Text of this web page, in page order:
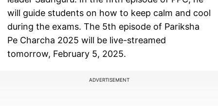
will guide students on how to keep calm and cool
during the exams. The 5th episode of Pariksha
Pe Charcha 2025 will be live-streamed
tomorrow, February 5, 2025.
ADVERTISEMENT